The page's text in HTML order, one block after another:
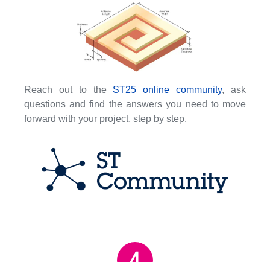
Reach out to the ST25 online community, ask
questions and find the answers you need to move
forward with your project, step by step.